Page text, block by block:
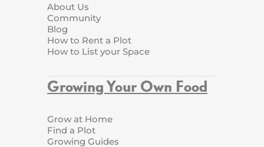
About Us
Community
Blog
How to Rent a Plot
How to List your Space
Growing Your Own Food
Grow at Home
Find a Plot
Growing Guides